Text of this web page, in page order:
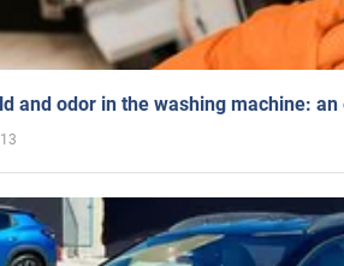
and odor in the washing machine:
13